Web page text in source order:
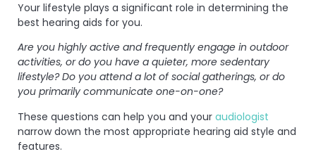
Your lifestyle plays a significant role in determining the
best hearing aids for you.
Are you highly active and frequently engage in outdoor
activities, or do you have a quieter, more sedentary
lifestyle? Do you attend a lot of social gatherings, or do
you primarily communicate one-on-one?
These questions can help you and your audiologist
narrow down the most appropriate hearing aid style and
features.